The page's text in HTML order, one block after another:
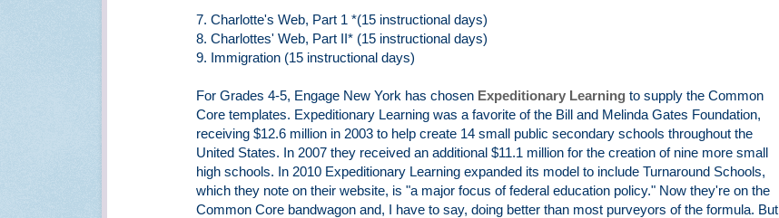
7. Charlotte's Web, Part 1 *(15 instructional days)
8. Charlottes' Web, Part II* (15 instructional days)
9. Immigration (15 instructional days)
For Grades 4-5, Engage New York has chosen Expeditionary Learning to supply the Common
Core templates. Expeditionary Learning was a favorite of the Bill and Melinda Gates Foundation,
receiving $12.6 million in 2003 to help create 14 small public secondary schools throughout the
United States. In 2007 they received an additional $11.1 million for the creation of nine more small
high schools. In 2010 Expeditionary Learning expanded its model to include Turnaround Schools,
which they note on their website, is "a major focus of federal education policy." Now they're on the
Common Core bandwagon and, I have to say, doing better than most purveyors of the formula. But